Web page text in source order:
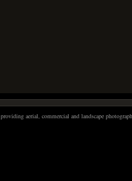
aerial, commercial and landscape